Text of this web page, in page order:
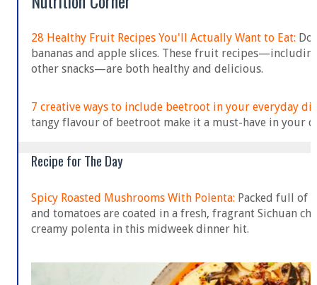
28 Healthy Fruit Recipes You'll Actually Want to Eat:
bananas and apple slices. These fruit
other snacks—are both healthy and delicious.
7 creative ways to include beetroot in your everyday
tangy flavour of beetroot make it a must-have in your
Recipe for The Day
Spicy Roasted Mushrooms With Polenta: Packed full of
and tomatoes are coated in a fresh, fragrant Sichuan
creamy polenta in this midweek dinner hit.